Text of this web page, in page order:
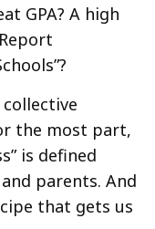
GPA? A high
collective
the most part,
is defined
parents. And
that gets us